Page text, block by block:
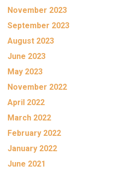
November 2023
September 2023
August 2023
June 2023
May 2023
November 2022
April 2022
March 2022
February 2022
January 2022
June 2021